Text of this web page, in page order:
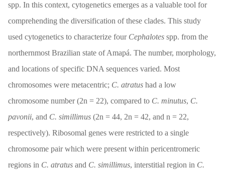
spp. In this context, cytogenetics emerges as a valuable tool for
comprehending the diversification of these clades. This study
used cytogenetics to characterize four Cephalotes spp. from the
northernmost Brazilian state of Amapá. The number, morphology,
and locations of specific DNA sequences varied. Most
chromosomes were metacentric; C. atratus had a low
chromosome number (2n = 22), compared to C. minutus, C.
pavonii, and C. simillimus (2n = 44, 2n = 42, and n = 22,
respectively). Ribosomal genes were restricted to a single
chromosome pair which were present within pericentromeric
regions in C. atratus and C. simillimus, interstitial region in C.